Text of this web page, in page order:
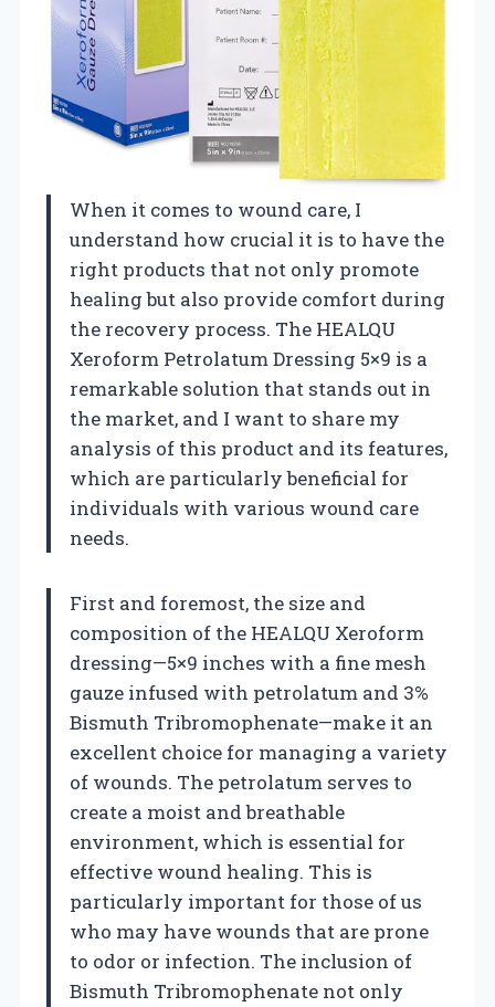
When it comes to wound care, I
understand how crucial it is to have the
right products that not only promote
healing but also provide comfort during
the recovery process. The HEALQU
Xeroform Petrolatum Dressing 5×9 is a
remarkable solution that stands out in
the market, and I want to share my
analysis of this product and its features,
which are particularly beneficial for
individuals with various wound care
needs.
First and foremost, the size and
composition of the HEALQU Xeroform
dressing—5×9 inches with a fine mesh
gauze infused with petrolatum and 3%
Bismuth Tribromophenate—make it an
excellent choice for managing a variety
of wounds. The petrolatum serves to
create a moist and breathable
environment, which is essential for
effective wound healing. This is
particularly important for those of us
who may have wounds that are prone
to odor or infection. The inclusion of
Bismuth Tribromophenate not only